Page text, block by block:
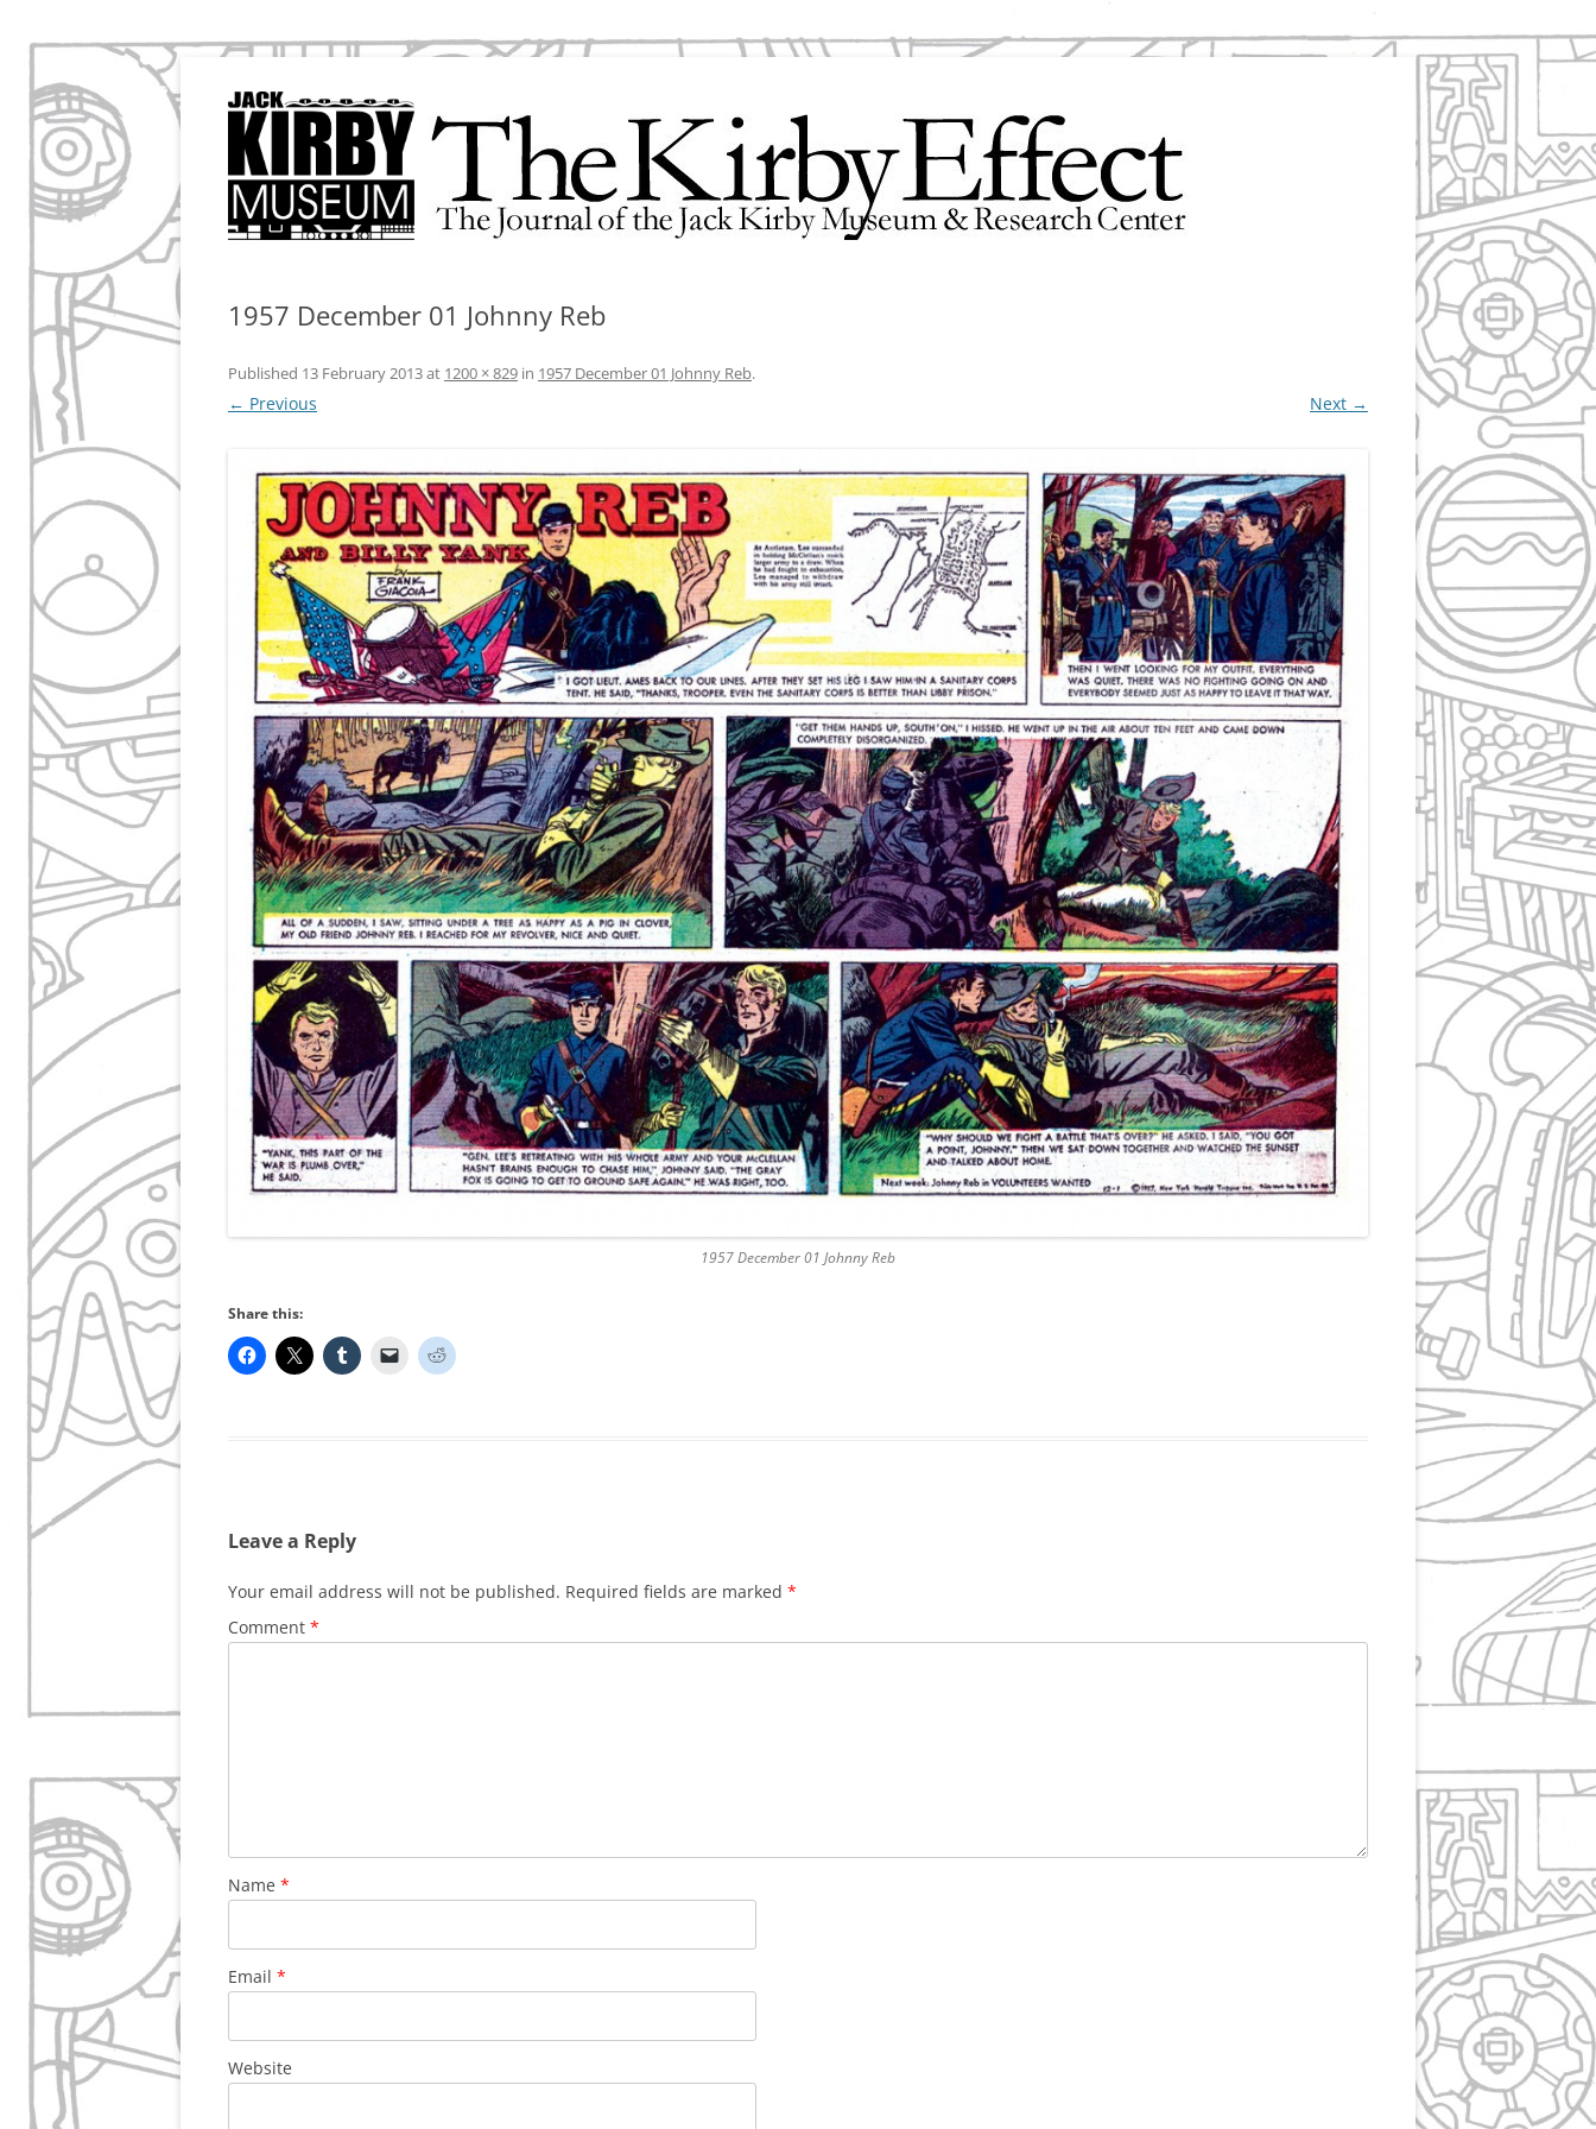
The Kirby Effect
The Journal of the Jack Kirby Museum & Research Center
1957 December 01 Johnny Reb
Published 13 February 2013at 1200 × 829 in 1957 December 01 Johnny Reb.
← Previous Next →
1957 December 01 Johnny Reb
Share this:
Leave a Reply
Your email address will not be published. Required fields are marked *
Comment *
Name *
Email *
Website